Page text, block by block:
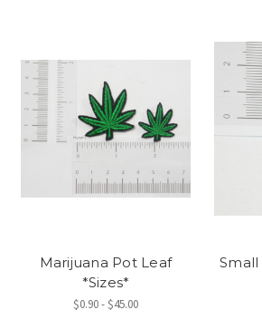
Marijuana Pot Leaf
*Sizes*
$0.90 - $45.00